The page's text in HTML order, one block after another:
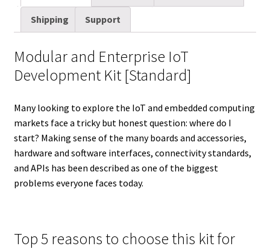
i
t
r
d
k
e
I
n
t
e
s
e
o
k
b
r
Shipping Support
Modular and Enterprise IoT
Development Kit [Standard]
Many looking to explore the IoT and embedded computing
markets face a tricky but honest question: where do I
start? Making sense of the many boards and accessories,
hardware and software interfaces, connectivity standards,
and APIs has been described as one of the biggest
problems everyone faces today.
Top 5 reasons to choose this kit for